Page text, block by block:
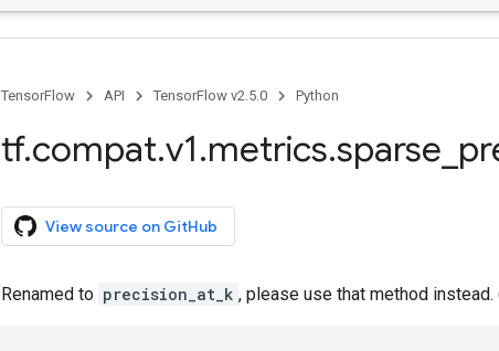
TensorFlow API TensorFlow v2.5.0 Python
tf.compat.v1.metrics.sparse
View source on GitHub
Renamed to precision_at_k , please use that method